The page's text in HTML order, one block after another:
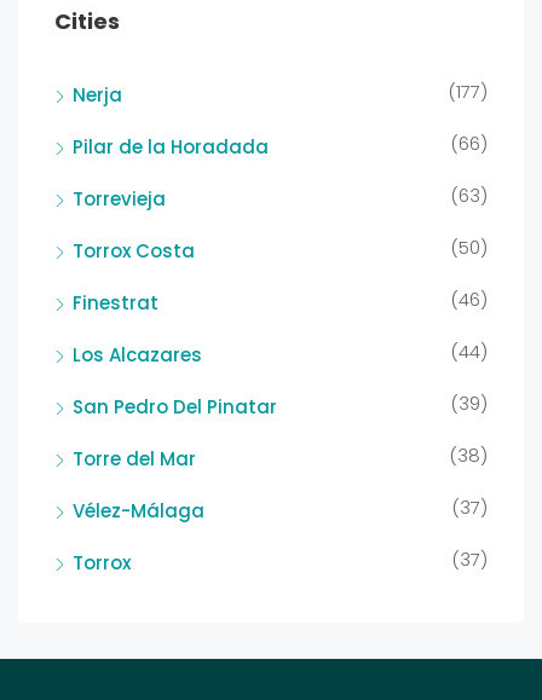
Cities
Nerja (177)
Pilar de la Horadada (66)
Torrevieja (63)
Torrox Costa (50)
Finestrat (46)
Los Alcazares (44)
San Pedro Del Pinatar (39)
Torre del Mar (38)
Vélez-Málaga (37)
Torrox (37)